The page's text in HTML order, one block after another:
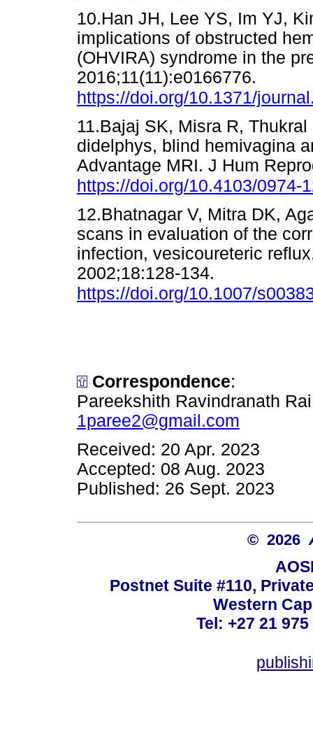
10.Han JH, Lee YS, Im YJ,
implications of obstructed
(OHVIRA) syndrome in the
2016;11(11):e0166776.
https://doi.org/10.1371/
11.Bajaj SK, Misra R,
didelphys, blind hemivagina
Advantage MRI. J Hum
https://doi.org/10.4103/0974-
12.Bhatnagar V, Mitra DK,
scans in evaluation of the
infection, vesicoureteric
2002;18:128-134.
https://doi.org/10.1007/
Correspondence:
Pareekshith Ravindranath Rai
1paree2@gmail.com
Received: 20 Apr. 2023
Accepted: 08 Aug. 2023
Published: 26 Sept. 2023
© 2026
Postnet Suite #110,
Western
Tel: +27 21